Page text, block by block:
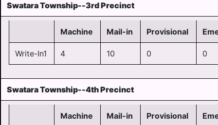
Swatara Township--3rd Precinct
Machine Mail-in Provisional
Write-In1 4 10 0 0
Swatara Township--4th Precinct
Machine Mail-in Provisional